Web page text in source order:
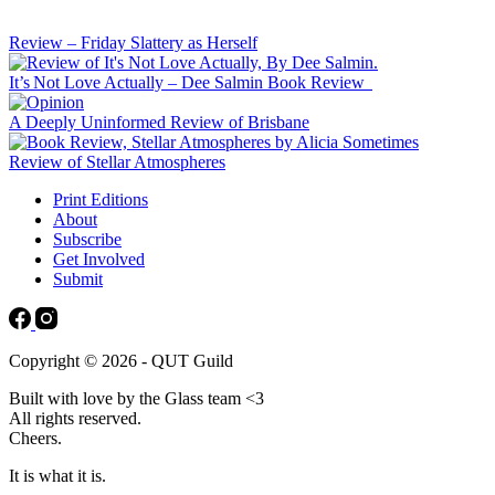
Review – Friday Slattery as Herself
It’s Not Love Actually – Dee Salmin Book Review
A Deeply Uninformed Review of Brisbane
Review of Stellar Atmospheres
Print Editions
About
Subscribe
Get Involved
Submit
Copyright © 2026 - QUT Guild
Built with love by the Glass team <3
All rights reserved.
Cheers.
It is what it is.